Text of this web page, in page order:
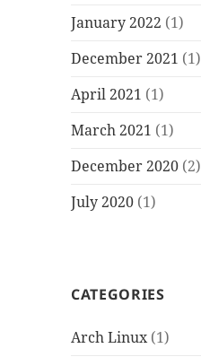
January 2022 (1)
December 2021 (1)
April 2021 (1)
March 2021 (1)
December 2020 (2)
July 2020 (1)
CATEGORIES
Arch Linux(1)